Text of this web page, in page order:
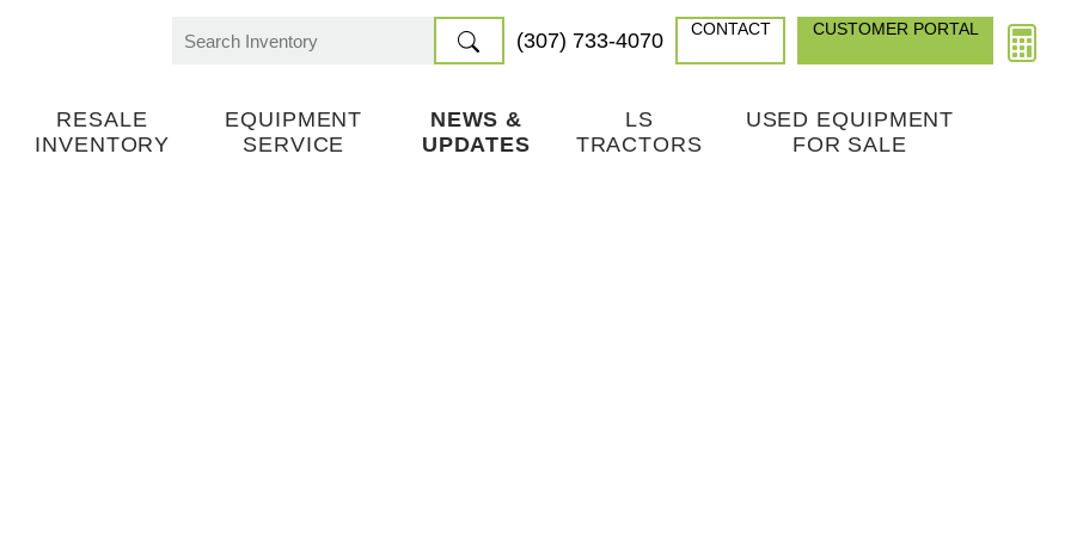
Search
(307) 733-4070 CONTACT CUSTOMER PORTAL
RESALE
INVENTORY
EQUIPMENT
SERVICE
NEWS &
UPDATES
LS
TRACTORS
USED EQUIPMENT
FOR SALE